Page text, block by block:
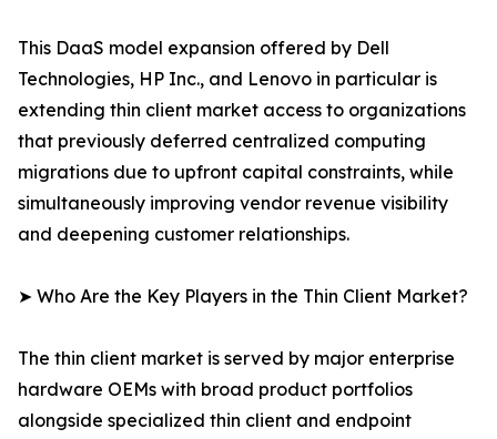
This DaaS model expansion offered by Dell
Technologies, HP Inc., and Lenovo in particular is
extending thin client market access to organizations
that previously deferred centralized computing
migrations due to upfront capital constraints, while
simultaneously improving vendor revenue visibility
and deepening customer relationships.
➤ Who Are the Key Players in the Thin Client Market?
The thin client market is served by major enterprise
hardware OEMs with broad product portfolios
alongside specialized thin client and endpoint